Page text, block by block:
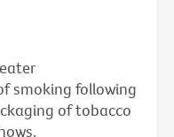
smoking following
of tobacco